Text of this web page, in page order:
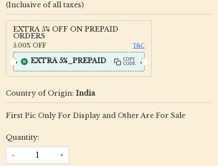
(Inclusive of all taxes)
EXTRA 5% OFF ON PREPAID
ORDERS
5.00% OFF T&C
EXTRA 5%_PREPAID
COPY
CODE
Country of Origin: India
First Pic Only For Display and Other Are For Sale
Quantity:
- +